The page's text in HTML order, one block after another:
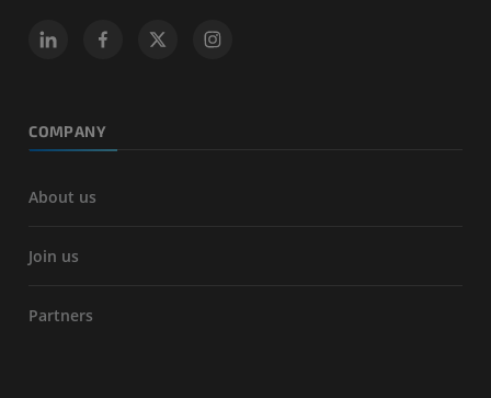
COMPANY
About us
Join us
Partners